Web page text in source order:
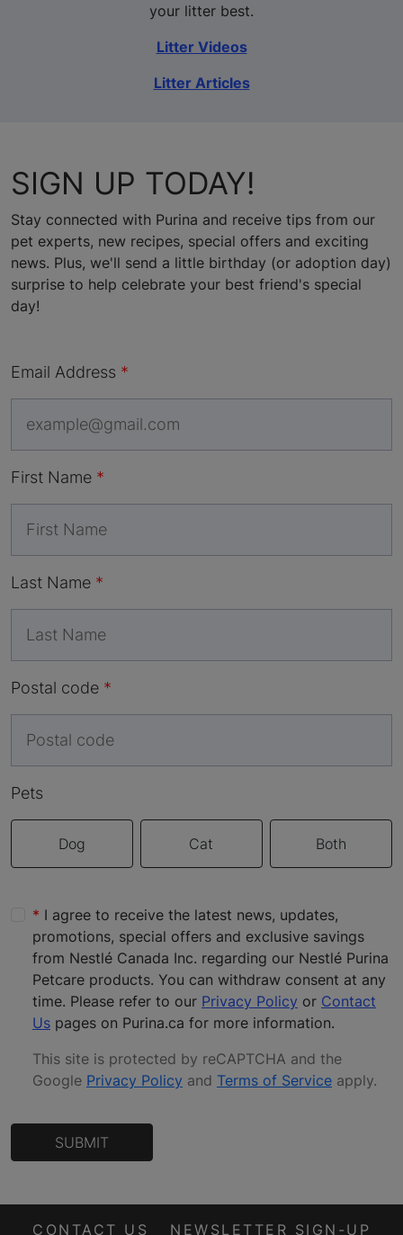
your litter best.
Litter Videos
Litter Articles
SIGN UP TODAY!
Stay connected with Purina and receive tips from our
pet experts, new recipes, special offers and exciting
news. Plus, we'll send a little birthday (or adoption day)
surprise to help celebrate your best friend's special
day!
Email Address
First Name
Last Name
Postal code
Pets
Dog Cat Both
I agree to receive the latest news, updates,
promotions, special offers and exclusive savings
from Nestlé Canada Inc. regarding our Nestlé Purina
Petcare products. You can withdraw consent at any
time. Please refer to our Privacy Policy or Contact
Us pages on Purina.ca for more information.
This site is protected by reCAPTCHA and the
Google Privacy Policy and Terms of Service apply.
SUBMIT
CONTACT US NEWSLETTER SIGN-UP